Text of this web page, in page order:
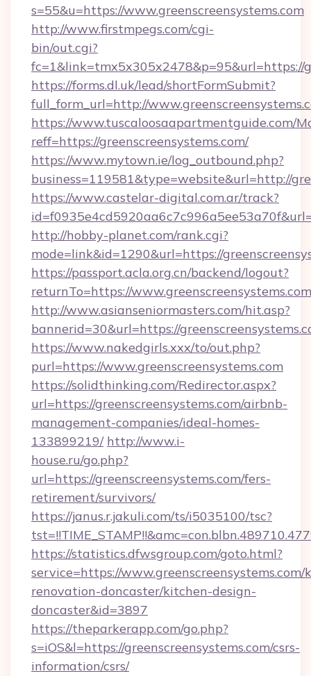
s=55&u=https://www.greenscreensystems.com
http://www.firstmpegs.com/cgi-
bin/out.cgi?
fc=1&link=tmx5x305x2478&p=95&url=https://
https://forms.dl.uk/lead/shortFormSubmit?
full_form_url=http://
https://www.tuscaloosaapartmentguide.com/
reff=https://greenscreensystems.com/
https://www.mytown.ie/log_outbound.php?
business=119581&type=website&url=http://
https://www.castelar-digital.com.ar/track?
http://hobby-planet.com/rank.cgi?
mode=link&id=1290&url=https://
https://passport.acla.org.cn/backend/logout?
returnTo=https://www.greenscreensystems.com
http://www.asianseniormasters.com/hit.asp?
bannerid=30&url=https://
https://www.nakedgirls.xxx/to/out.php?
purl=https://www.greenscreensystems.com
https://solidthinking.com/Redirector.aspx?
url=https://greenscreensystems.com/airbnb-
management-companies/ideal-homes-
133899219/ http://www.i-
house.ru/go.php?
url=https://greenscreensystems.com/fers-
retirement/survivors/
https://janus.r.jakuli.com/ts/i5035100/tsc?
https://statistics.dfwsgroup.com/goto.html?
service=https://
renovation-doncaster/kitchen-design-
doncaster&id=3897
https://theparkerapp.com/go.php?
s=iOS&l=https://greenscreensystems.com/csrs-
information/csrs/